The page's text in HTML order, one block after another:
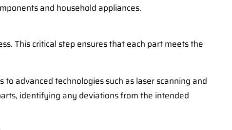
and household appliances.
This critical step ensures that each part meets the
advanced technologies such as laser scanning and
identifying any deviations from the intended